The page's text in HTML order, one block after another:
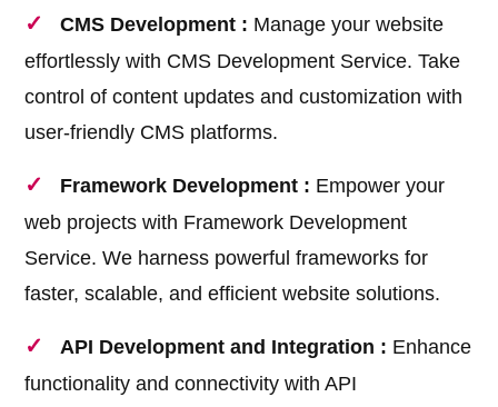
CMS Development : Manage your website
effortlessly with CMS Development Service. Take
control of content updates and customization with
user-friendly CMS platforms.
Framework Development : Empower your
web projects with Framework Development
Service. We harness powerful frameworks for
faster, scalable, and efficient website solutions.
API Development and Integration : Enhance
functionality and connectivity with API